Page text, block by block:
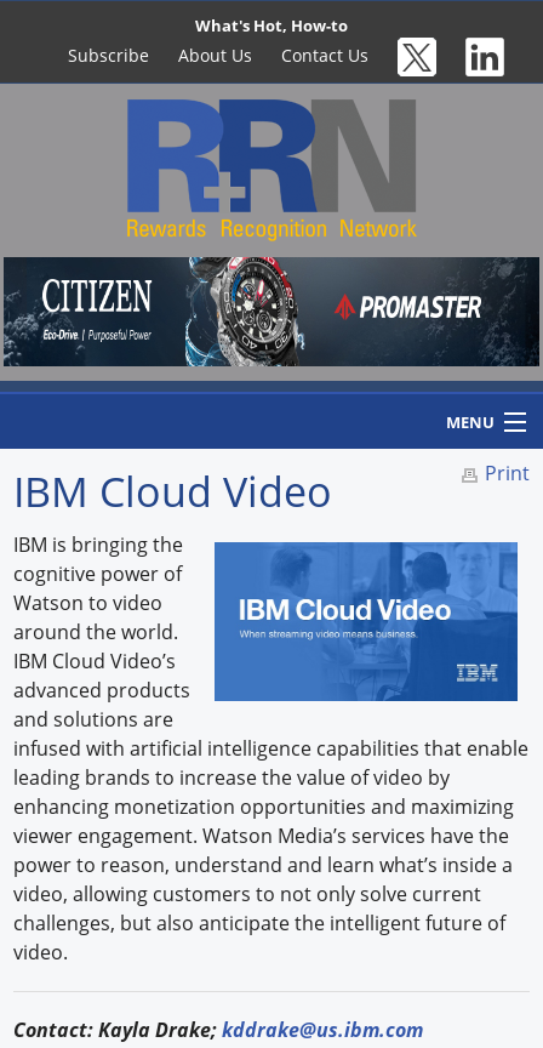
What's Hot, How-to
Subscribe About Us Contact Us
MENU
Home
Forum Library
Hot Products
Experiences
How to
Profiles
Suppliers
Search
Print
IBM Cloud Video
IBM is bringing the
cognitive power of
Watson to video
around the world.
IBM Cloud Video’s
advanced products
and solutions are
infused with artificial intelligence capabilities that enable
leading brands to increase the value of video by
enhancing monetization opportunities and maximizing
viewer engagement. Watson Media’s services have the
power to reason, understand and learn what’s inside a
video, allowing customers to not only solve current
challenges, but also anticipate the intelligent future of
video.
Contact: Kayla Drake;kddrake@us.ibm.com